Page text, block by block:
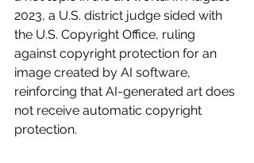
2023, a U.S. district judge sided with
the U.S. Copyright Office, ruling
against copyright protection for an
image created by AI software,
reinforcing that AI-generated art does
not receive automatic copyright
protection.